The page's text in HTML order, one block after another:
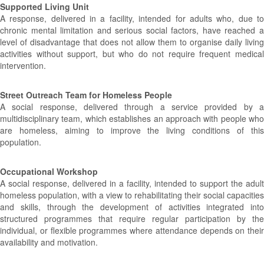
Supported Living Unit
A response, delivered in a facility, intended for adults who, due to
chronic mental limitation and serious social factors, have reached a
level of disadvantage that does not allow them to organise daily living
activities without support, but who do not require frequent medical
intervention.
Street Outreach Team for Homeless People
A social response, delivered through a service provided by a
multidisciplinary team, which establishes an approach with people who
are homeless, aiming to improve the living conditions of this
population.
Occupational Workshop
A social response, delivered in a facility, intended to support the adult
homeless population, with a view to rehabilitating their social capacities
and skills, through the development of activities integrated into
structured programmes that require regular participation by the
individual, or flexible programmes where attendance depends on their
availability and motivation.